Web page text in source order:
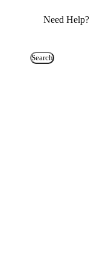
Need Help?
Search